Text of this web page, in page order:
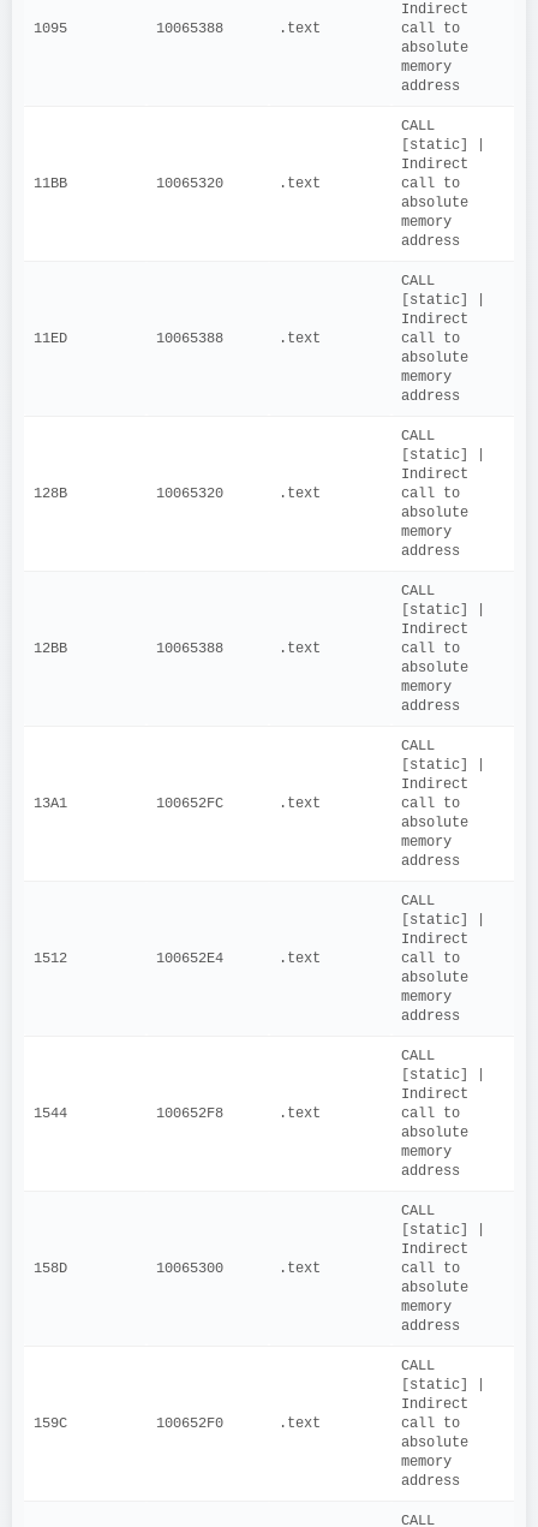
1095 10065388 .text
Indirect
call to
absolute
memory
address
11BB 10065320 .text
CALL
[static] |
Indirect
call to
absolute
memory
address
11ED 10065388 .text
CALL
[static] |
Indirect
call to
absolute
memory
address
128B 10065320 .text
CALL
[static] |
Indirect
call to
absolute
memory
address
12BB 10065388 .text
CALL
[static] |
Indirect
call to
absolute
memory
address
13A1 100652FC .text
CALL
[static] |
Indirect
call to
absolute
memory
address
1512 100652E4 .text
CALL
[static] |
Indirect
call to
absolute
memory
address
1544 100652F8 .text
CALL
[static] |
Indirect
call to
absolute
memory
address
158D 10065300 .text
CALL
[static] |
Indirect
call to
absolute
memory
address
159C 100652F0 .text
CALL
[static] |
Indirect
call to
absolute
memory
address
CALL